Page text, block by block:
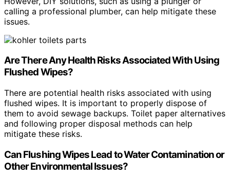
calling a professional plumber, can help mitigate these
issues.
Are There Any Health Risks Associated With Using
Flushed Wipes?
There are potential health risks associated with using
flushed wipes. It is important to properly dispose of
them to avoid sewage backups. Toilet paper alternatives
and following proper disposal methods can help
mitigate these risks.
Can Flushing Wipes Lead to Water Contamination or
Other Environmental Issues?